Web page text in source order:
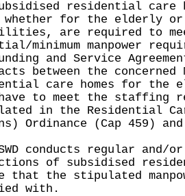
residential care
whether for the elderly
are required to
minimum manpower
and Service
between the concerned
care homes for the
to meet the staffing
in the Residential
Ordinance (Cap 459)
conducts regular and/or
of subsidised
that the stipulated
with.